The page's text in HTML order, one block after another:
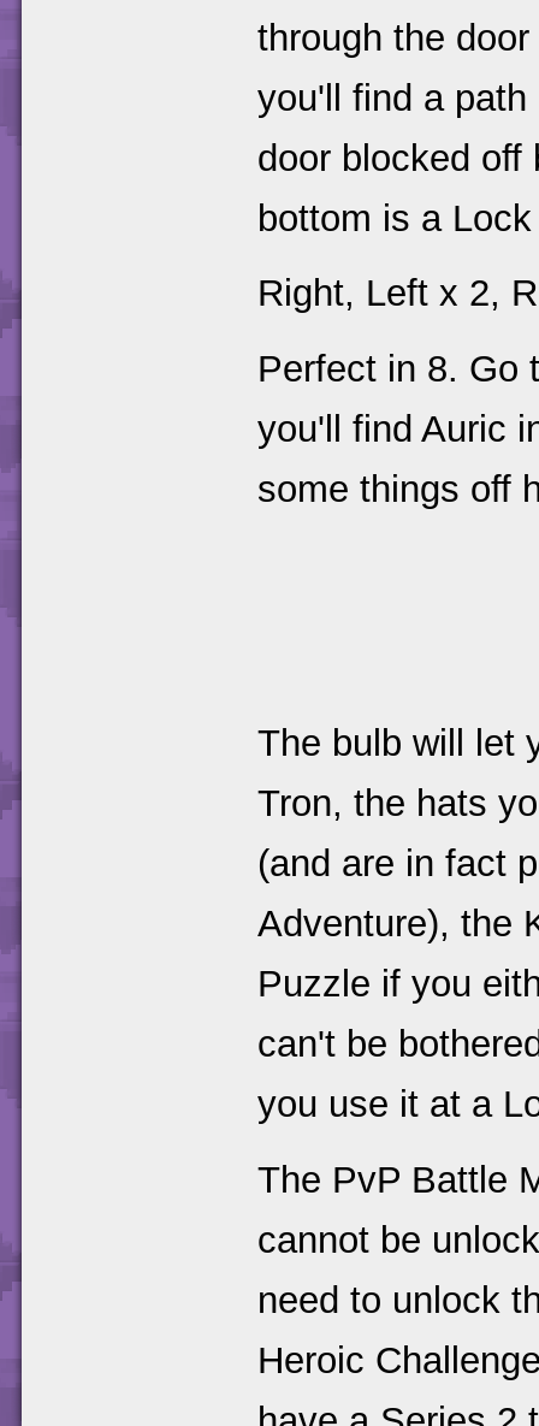
through the
you'll find a
door blocked off
bottom is a
Right, Left x 2,
Perfect in 8. Go
you'll find Auric
some things off
The bulb will let
Tron, the hats
(and are in fact
Adventure), the
Puzzle if you
can't be
you use it at a
The PvP Battle
cannot be
need to unlock
Heroic